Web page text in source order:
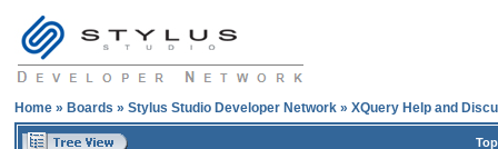
Home » Boards » Stylus Studio Developer Network » XQuery Help and